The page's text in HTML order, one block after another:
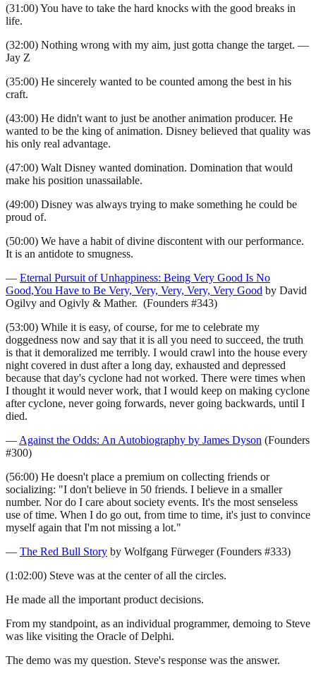
(31:00) You have to take the hard knocks with the good breaks in
life.
(32:00) Nothing wrong with my aim, just gotta change the target. —
Jay Z
(35:00) He sincerely wanted to be counted among the best in his
craft.
(43:00) He didn't want to just be another animation producer. He
wanted to be the king of animation. Disney believed that quality was
his only real advantage.
(47:00) Walt Disney wanted domination. Domination that would
make his position unassailable.
(49:00) Disney was always trying to make something he could be
proud of.
(50:00) We have a habit of divine discontent with our performance.
It is an antidote to smugness.
— Eternal Pursuit of Unhappiness: Being Very Good Is No
Good,You Have to Be Very, Very, Very, Very, Very Good by David
Ogilvy and Ogivly & Mather. (Founders #343)
(53:00) While it is easy, of course, for me to celebrate my
doggedness now and say that it is all you need to succeed, the truth
is that it demoralized me terribly. I would crawl into the house every
night covered in dust after a long day, exhausted and depressed
because that day's cyclone had not worked. There were times when
I thought it would never work, that I would keep on making cyclone
after cyclone, never going forwards, never going backwards, until I
died.
— Against the Odds: An Autobiography by James Dyson (Founders
#300)
(56:00) He doesn't place a premium on collecting friends or
socializing: "I don't believe in 50 friends. I believe in a smaller
number. Nor do I care about society events. It's the most senseless
use of time. When I do go out, from time to time, it's just to convince
myself again that I'm not missing a lot."
— The Red Bull Story by Wolfgang Fürweger (Founders #333)
(1:02:00) Steve was at the center of all the circles.
He made all the important product decisions.
From my standpoint, as an individual programmer, demoing to Steve
was like visiting the Oracle of Delphi.
The demo was my question. Steve's response was the answer.